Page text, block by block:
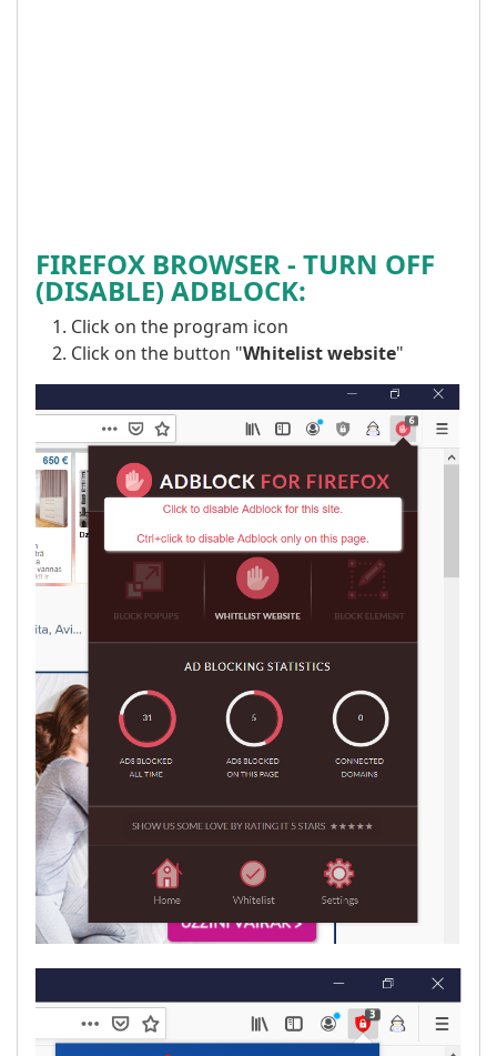
FIREFOX BROWSER - TURN OFF
(DISABLE) ADBLOCK:
Click on the program icon
Click on the button "Whitelist website"